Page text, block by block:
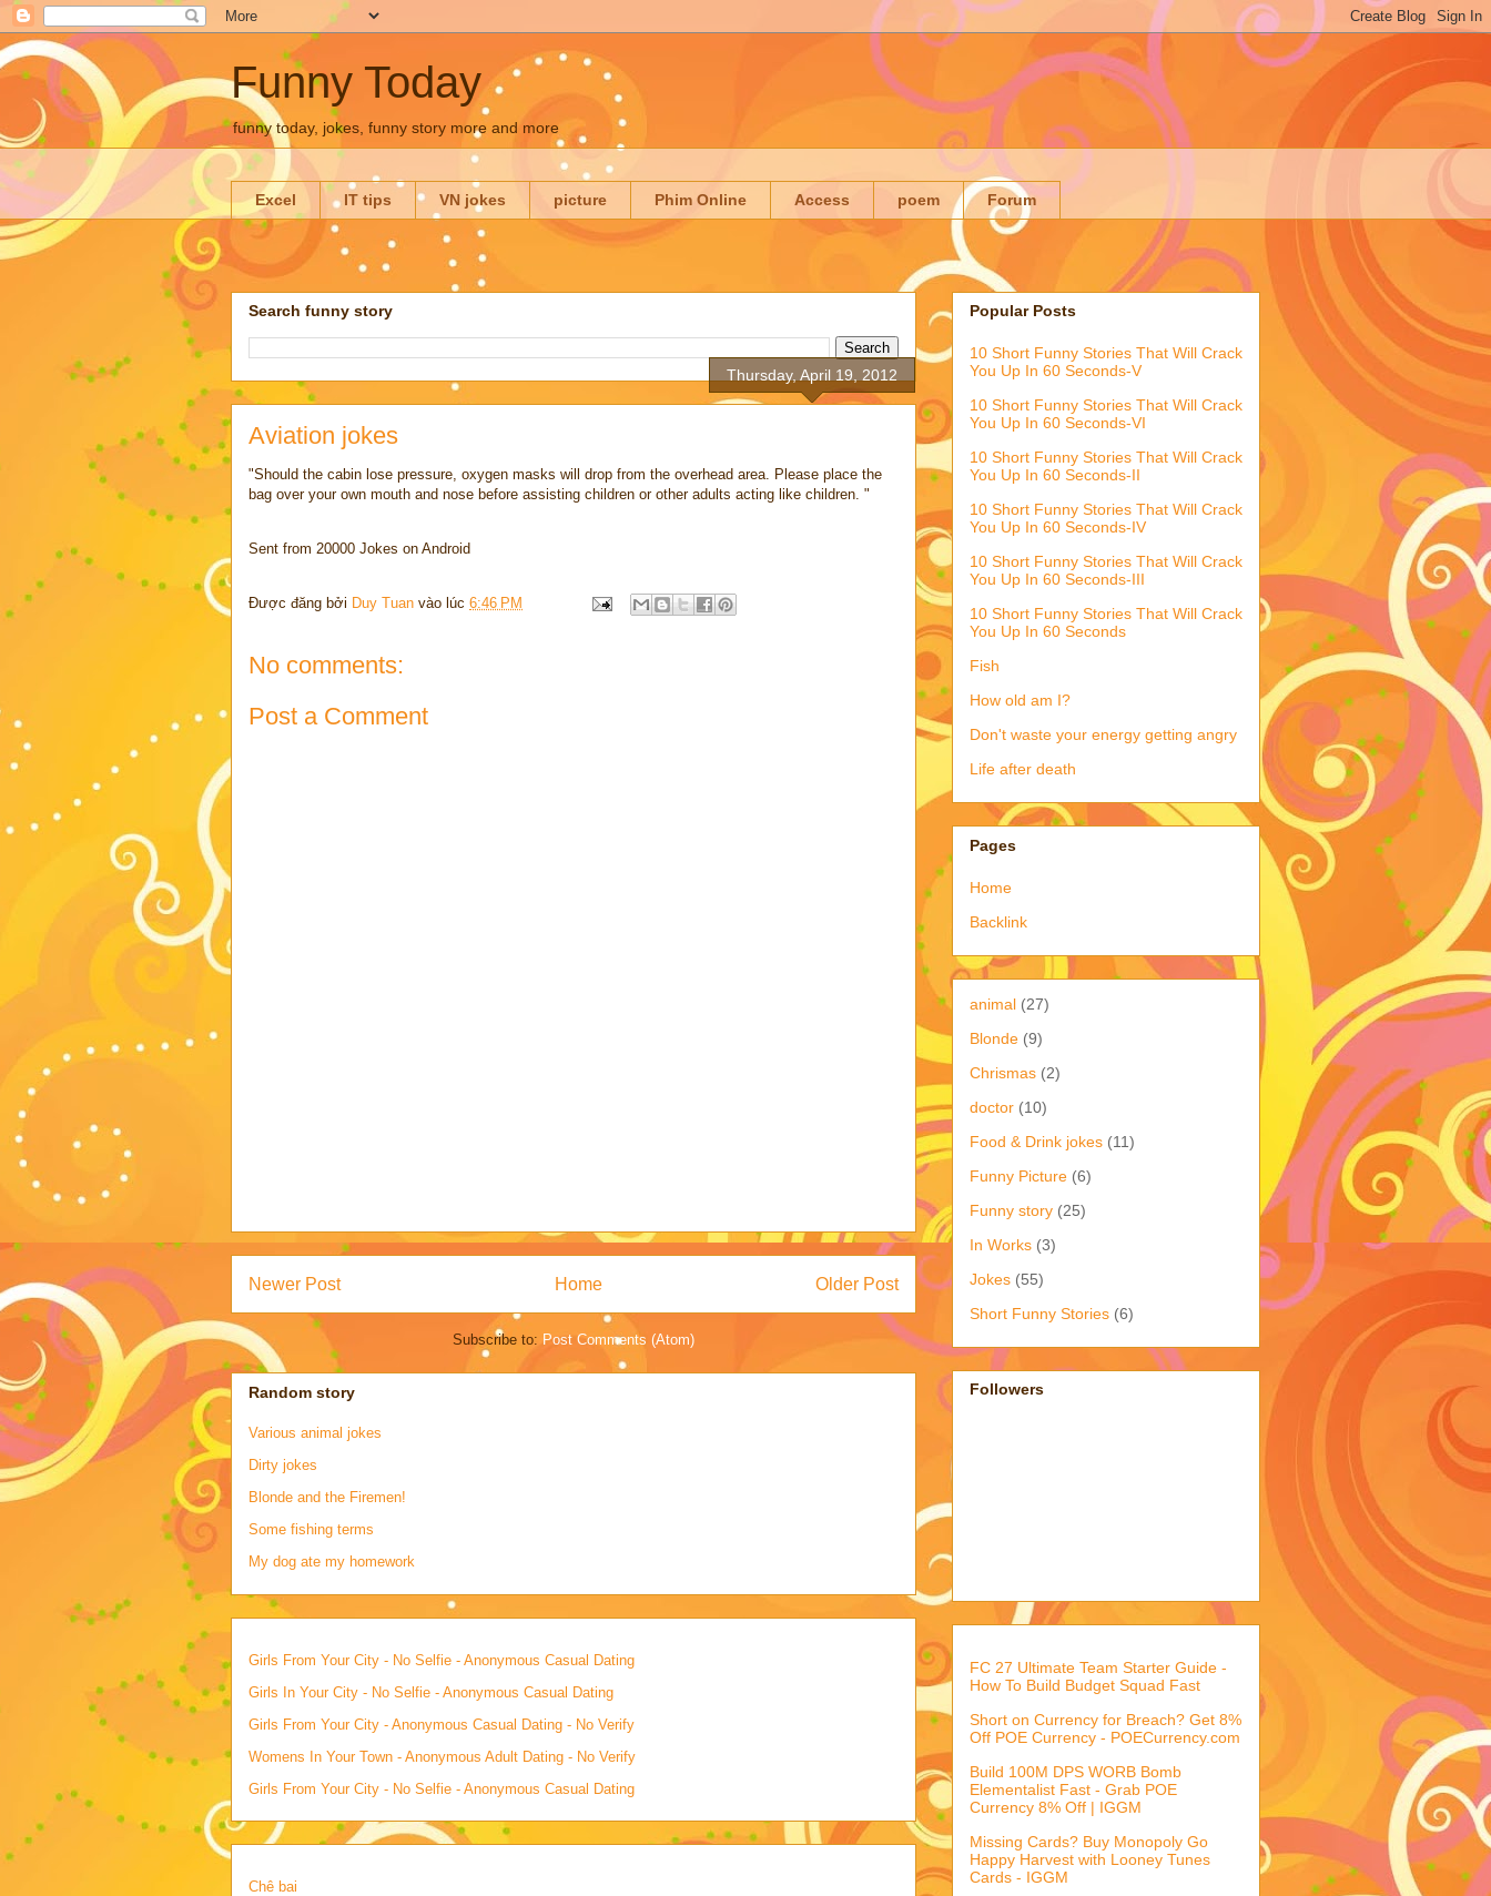
Funny Today
funny today, jokes, funny story more and more
Excel IT tips VN jokes picture Phim Online Access poem Forum
Search funny story
Thursday, April 19, 2012
Aviation jokes
"Should the cabin lose pressure, oxygen masks will drop from the overhead area. Please place the
bag over your own mouth and nose before assisting children or other adults acting like children. "
Sent from 20000 Jokes on Android
Được đăng bởi Duy Tuan vào lúc 6:46 PM
No comments:
Post a Comment
Newer Post Older Post
Home
Subscribe to: Post Comments (Atom)
Random story
Various animal jokes
Dirty jokes
Blonde and the Firemen!
Some fishing terms
My dog ate my homework
Girls From Your City - No Selfie - Anonymous Casual Dating
Girls In Your City - No Selfie - Anonymous Casual Dating
Girls From Your City - Anonymous Casual Dating - No Verify
Womens In Your Town - Anonymous Adult Dating - No Verify
Girls From Your City - No Selfie - Anonymous Casual Dating
Chê bai
Popular Posts
10 Short Funny Stories That Will Crack
You Up In 60 Seconds-V
10 Short Funny Stories That Will Crack
You Up In 60 Seconds-VI
10 Short Funny Stories That Will Crack
You Up In 60 Seconds-II
10 Short Funny Stories That Will Crack
You Up In 60 Seconds-IV
10 Short Funny Stories That Will Crack
You Up In 60 Seconds-III
10 Short Funny Stories That Will Crack
You Up In 60 Seconds
Fish
How old am I?
Don't waste your energy getting angry
Life after death
Pages
Home
Backlink
animal (27)
Blonde (9)
Chrismas (2)
doctor (10)
Food & Drink jokes (11)
Funny Picture (6)
Funny story (25)
In Works (3)
Jokes (55)
Short Funny Stories (6)
Followers
FC 27 Ultimate Team Starter Guide -
How To Build Budget Squad Fast
Short on Currency for Breach? Get 8%
Off POE Currency - POECurrency.com
Build 100M DPS WORB Bomb
Elementalist Fast - Grab POE
Currency 8% Off | IGGM
Missing Cards? Buy Monopoly Go
Happy Harvest with Looney Tunes
Cards - IGGM